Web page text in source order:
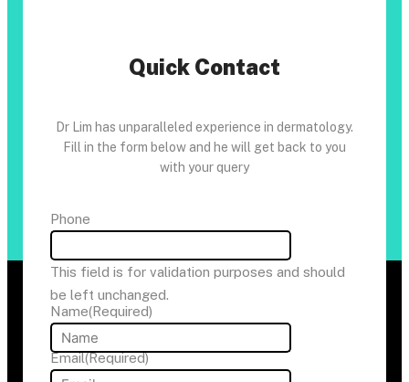
Quick Contact
Dr Lim has unparalleled experience in dermatology.
Fill in the form below and he will get back to you
with your query
Phone
This field is for validation purposes and should
be left unchanged.
Name(Required)
Email(Required)